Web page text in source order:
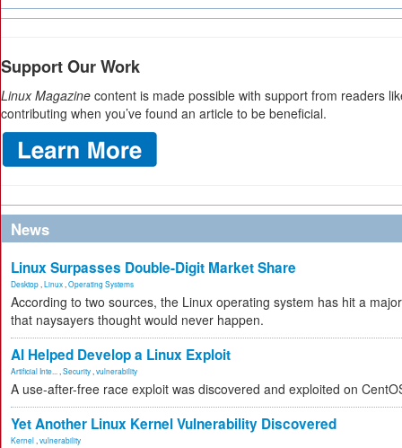
Support Our Work
Linux Magazine content is made possible with support from readers
contributing when you’ve found an article to be beneficial.
News
Linux Surpasses Double-Digit Market Share
Desktop Linux Operating Systems
According to two sources, the Linux operating system has hit a
that naysayers thought would never happen.
AI Helped Develop a Linux Exploit
Artificial Inte... Security vulnerability
A use-after-free race exploit was discovered and exploited on
Yet Another Linux Kernel Vulnerability Discovered
Kernel vulnerability